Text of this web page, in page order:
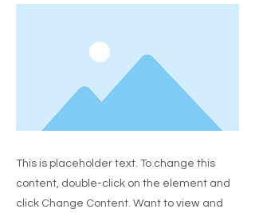
This is placeholder text. To change this
content, double-click on the element and
click Change Content. Want to view and